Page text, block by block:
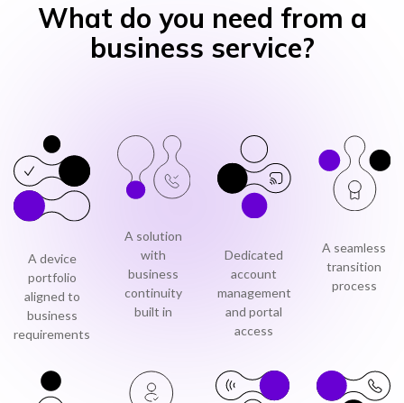
What do you need from a
business service?
A device
portfolio
aligned to
business
requirements
A solution
with
business
continuity
built in
Dedicated
account
management
and portal
access
A seamless
transition
process